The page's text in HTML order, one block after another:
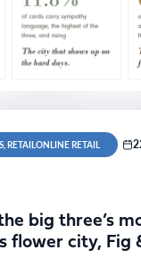
RETAILONLINE RETAIL
big three’s
flower city, Fig